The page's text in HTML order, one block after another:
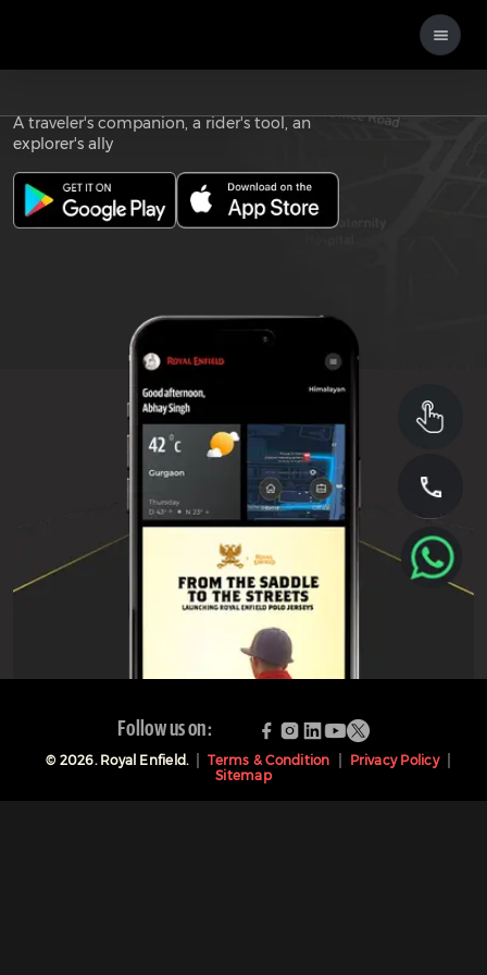
Download the
A traveler's companion, a rider's tool, an
explorer's ally
Follow us on:
© 2026. Royal Enfield. Terms & Condition
Privacy Policy
Sitemap